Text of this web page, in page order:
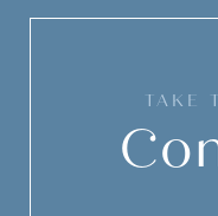
TAKE